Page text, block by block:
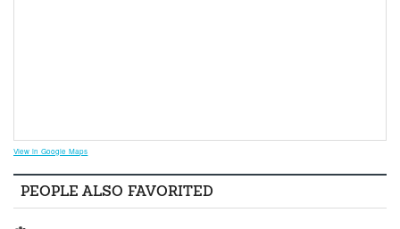
View in Google Maps
PEOPLE ALSO FAVORITED